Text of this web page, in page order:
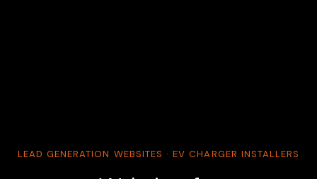
LEAD GENERATION WEBSITES · EV CHARGER INSTALLERS